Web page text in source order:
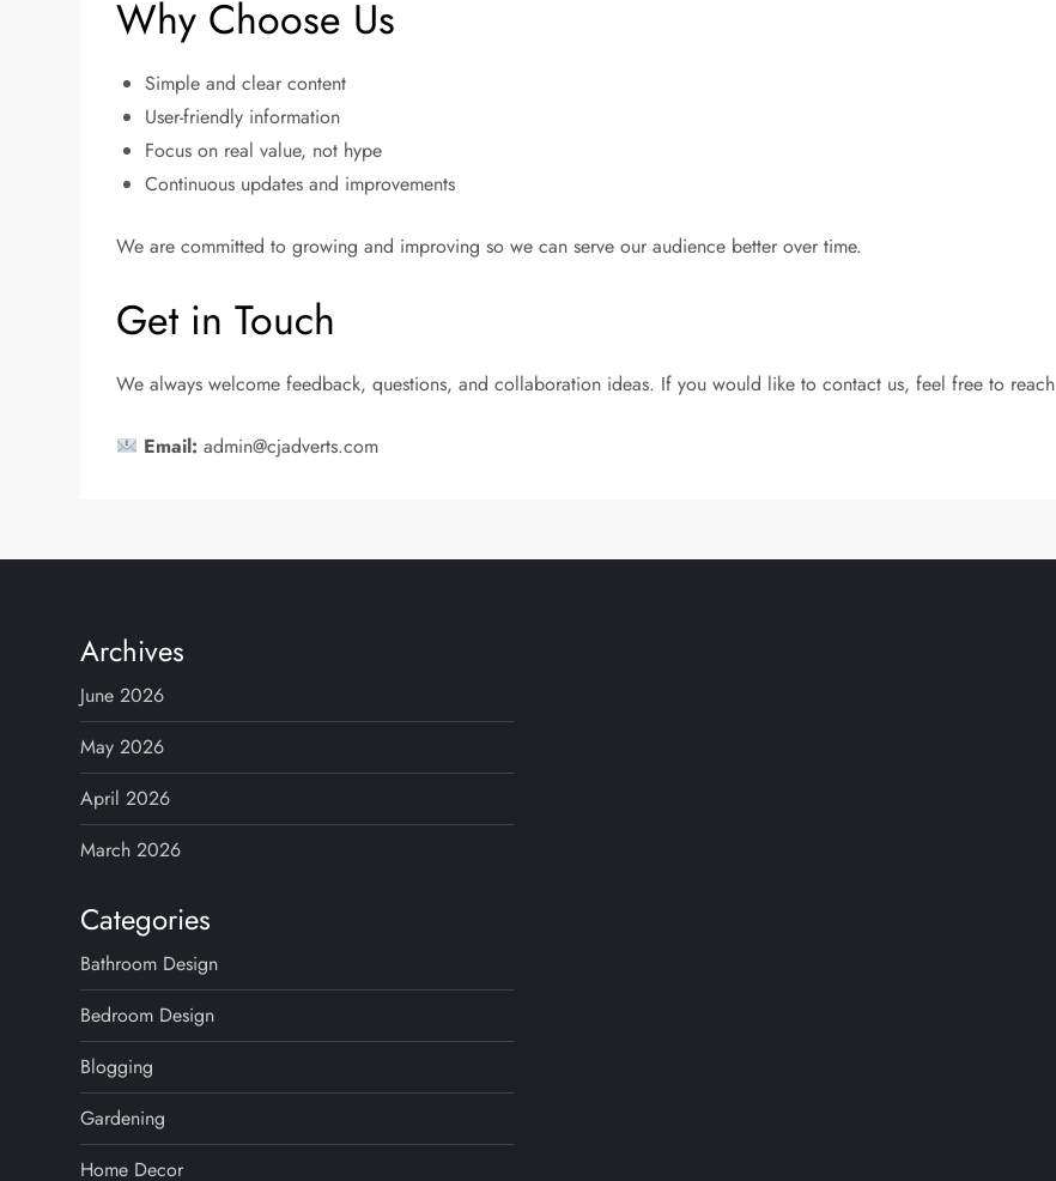
Why Choose Us
Simple and clear content
User-friendly information
Focus on real value, not hype
Continuous updates and improvements
We are committed to growing and improving so we can serve our audience better over time.
Get in Touch
We always welcome feedback, questions, and collaboration ideas. If you would like to contact us, feel free to
Email: admin@cjadverts.com
Archives
June 2026
May 2026
April 2026
March 2026
Categories
Bathroom Design
Bedroom Design
Blogging
Gardening
Home Decor